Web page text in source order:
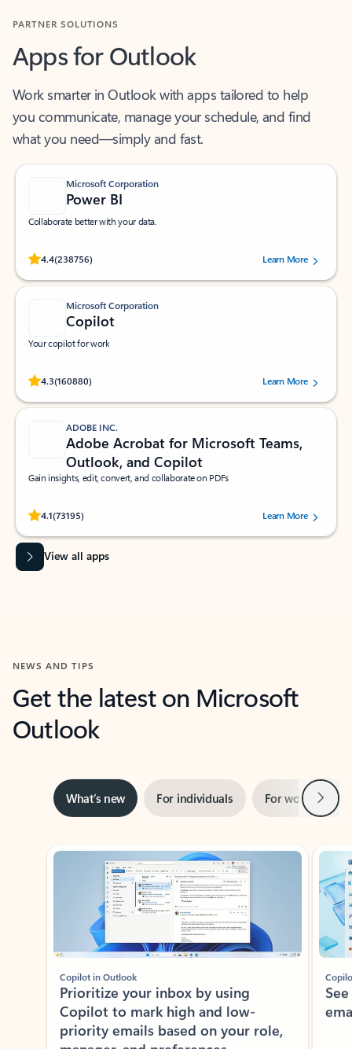
Apps for Outlook
you communicate, manage your schedule, and find
what you need—simply and fast.
Microsoft Corporation
Power BI
Collaborate better with your data.
4.4(238756)
Rated (#=ratingAverage#) stars out of 5 stars, by 238756 users.
Learn More
Microsoft Corporation
Copilot
Your copilot for work
4.3(160880)
Rated (#=ratingAverage#) stars out of 5 stars, by 160880 users.Learn More
ADOBE INC.
Adobe Acrobat for Microsoft Teams,
Outlook, and Copilot
Gain insights, edit, convert, and collaborate on PDFs
4.1(73195)
Rated (#=ratingAverage#) stars out of 5 stars, by 73195 users.Learn More
View all apps
NEWS AND TIPS
Get the latest on Microsoft
Outlook
For workNext
Prioritize your inbox by using
Copilot to mark high and low-
priority emails based on your role,
manager, and preferences.